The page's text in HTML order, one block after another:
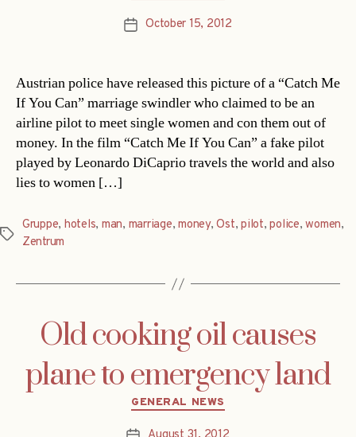
PostOctober 15, 2012
Austrian police have released this picture of a “Catch Me
If You Can” marriage swindler who claimed to be an
airline pilot to meet single women and con them out of
money. In the film “Catch Me If You Can” a fake pilot
played by Leonardo DiCaprio travels the world and also
lies to women […]
Tags
Gruppe, hotels, man, marriage,money,Ost,pilot,police,women,
Zentrum
Old cooking oil causes
plane to emergency land
Categories
GENERAL NEWS